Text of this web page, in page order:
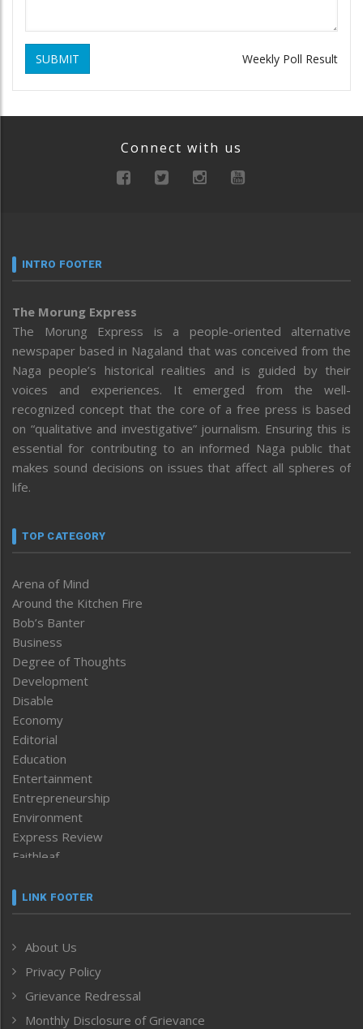
SUBMIT Weekly Poll Result
Connect with us
INTRO FOOTER
The Morung Express
The Morung Express is a people-oriented alternative
newspaper based in Nagaland that was conceived from the
Naga people’s historical realities and is guided by their
voices and experiences. It emerged from the well-
recognized concept that the core of a free press is based
on “qualitative and investigative” journalism. Ensuring this is
essential for contributing to an informed Naga public that
makes sound decisions on issues that affect all spheres of
life.
TOP CATEGORY
Arena of Mind
Around the Kitchen Fire
Bob’s Banter
Business
Degree of Thoughts
Development
Disable
Economy
Editorial
Education
Entertainment
Entrepreneurship
Environment
Express Review
Faithleaf
Frontpage
Human Rights
ICAR
India
LINK FOOTER
About Us
Privacy Policy
Grievance Redressal
Monthly Disclosure of Grievance